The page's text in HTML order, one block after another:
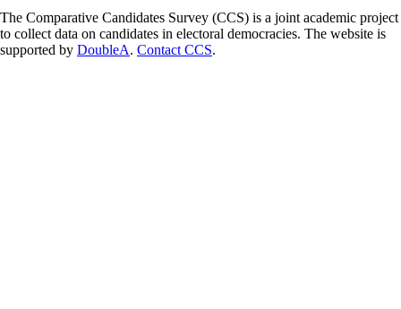
The Comparative Candidates Survey (CCS) is a joint academic project
to collect data on candidates in electoral democracies. The website is
supported by DoubleA. Contact CCS.